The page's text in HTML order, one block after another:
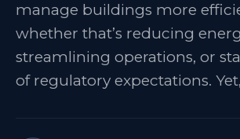
manage buildings more
whether that’s reducing
streamlining operations, or
of regulatory expectations.